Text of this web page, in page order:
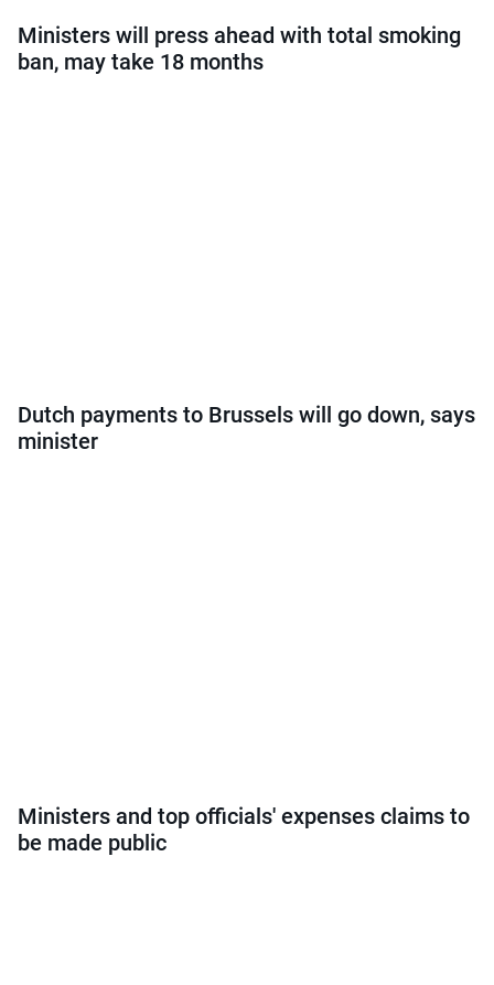
Ministers will press ahead with total smoking
ban, may take 18 months
Dutch payments to Brussels will go down, says
minister
Ministers and top officials' expenses claims to
be made public